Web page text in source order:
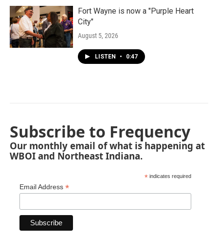
Fort Wayne is now a "Purple Heart
City"
August 5, 2026
LISTEN • 0:47
Subscribe to Frequency
Our monthly email of what is happening at
WBOI and Northeast Indiana.
* indicates required
Email Address *